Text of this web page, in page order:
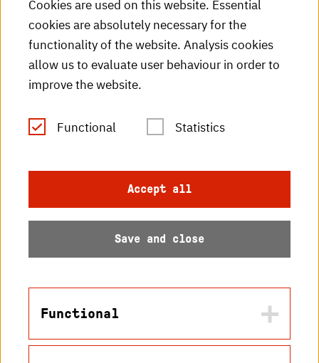
HKA videos
HKA radio
HKA publications
RSS Feed
Data protection
Accessibility
Cookies are used on this website. Essential
cookies are absolutely necessary for the
functionality of the website. Analysis cookies
allow us to evaluate user behaviour in order to
improve the website.
Functional Statistics
Accept all
Save and close
Functional